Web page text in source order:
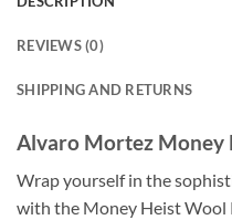
REVIEWS (0)
SHIPPING AND RETURNS
Alvaro Mortez Money
Wrap yourself in the
with the Money Heist Wool